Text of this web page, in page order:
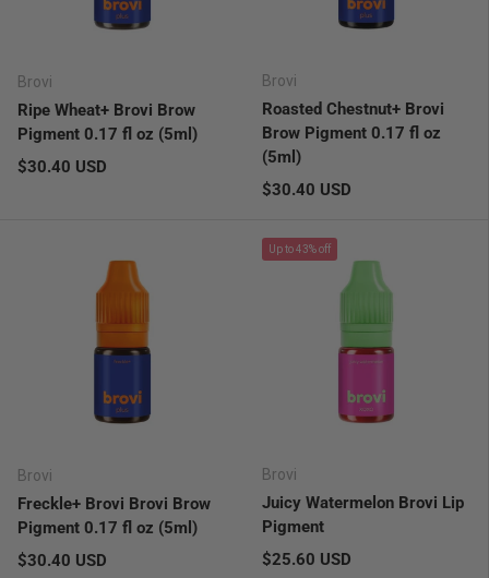
Brovi
Ripe Wheat+ Brovi Brow
Pigment 0.17 fl oz (5ml)
Regular price
$30.40 USD
Brovi
Roasted Chestnut+ Brovi
Brow Pigment 0.17 fl oz
(5ml)
Regular price
$30.40 USD
Brovi
Freckle+ Brovi Brovi Brow
Pigment 0.17 fl oz (5ml)
Regular price
$30.40 USD
Up to 43% off
Brovi
Juicy Watermelon Brovi Lip
Pigment
Regular price
$25.60 USD